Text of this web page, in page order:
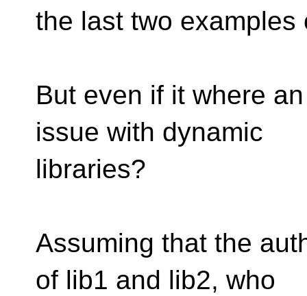
the last two
But even if it where
issue with dynamic
libraries?
Assuming that the
of lib1 and lib2, who